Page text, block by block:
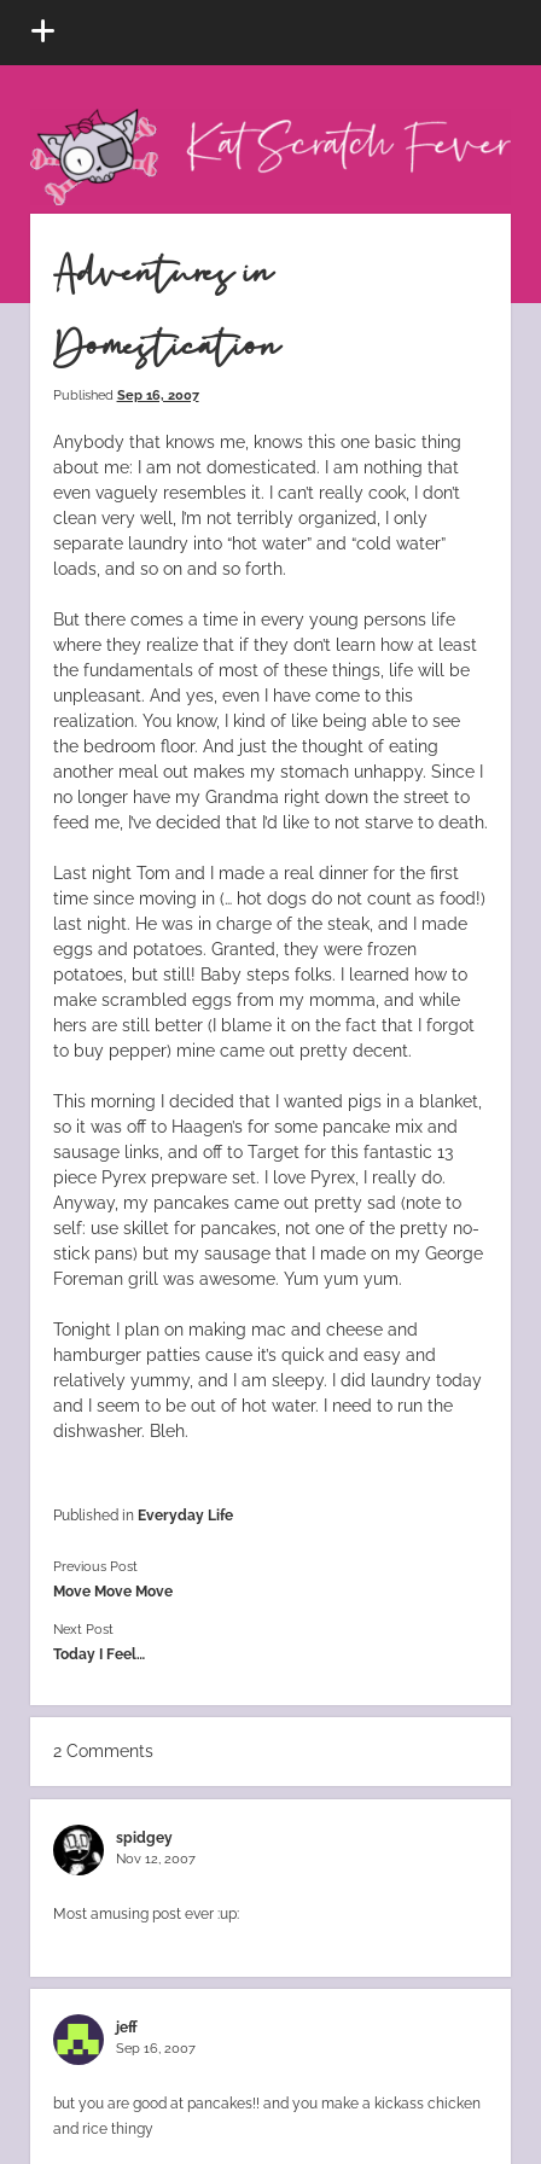
open
Scratch
Fever
instagram
tiktokpinterest
rss
Adventures in
Domestication
Published Sep 16, 2007
Anybody that knows me, knows this one basic thing
about me: I am not domesticated. I am nothing that
even vaguely resembles it. I can’t really cook, I don’t
clean very well, I’m not terribly organized, I only
separate laundry into “hot water” and “cold water”
loads, and so on and so forth.
But there comes a time in every young persons life
where they realize that if they don’t learn how at least
the fundamentals of most of these things, life will be
unpleasant. And yes, even I have come to this
realization. You know, I kind of like being able to see
the bedroom floor. And just the thought of eating
another meal out makes my stomach unhappy. Since I
no longer have my Grandma right down the street to
feed me, I’ve decided that I’d like to not starve to death.
Last night Tom and I made a real dinner for the first
time since moving in (… hot dogs do not count as food!)
last night. He was in charge of the steak, and I made
eggs and potatoes. Granted, they were frozen
potatoes, but still! Baby steps folks. I learned how to
make scrambled eggs from my momma, and while
hers are still better (I blame it on the fact that I forgot
to buy pepper) mine came out pretty decent.
This morning I decided that I wanted pigs in a blanket,
so it was off to Haagen’s for some pancake mix and
sausage links, and off to Target for this fantastic 13
piece Pyrex prepware set. I love Pyrex, I really do.
Anyway, my pancakes came out pretty sad (note to
self: use skillet for pancakes, not one of the pretty no-
stick pans) but my sausage that I made on my George
Foreman grill was awesome. Yum yum yum.
Tonight I plan on making mac and cheese and
hamburger patties cause it’s quick and easy and
relatively yummy, and I am sleepy. I did laundry today
and I seem to be out of hot water. I need to run the
dishwasher. Bleh.
Published in Everyday Life
Previous Post
Move Move Move
Next Post
Today I Feel…
2 Comments
spidgey
Nov 12, 2007
Most amusing post ever :up:
jeff
Sep 16, 2007
but you are good at pancakes!! and you make a kickass chicken
and rice thingy